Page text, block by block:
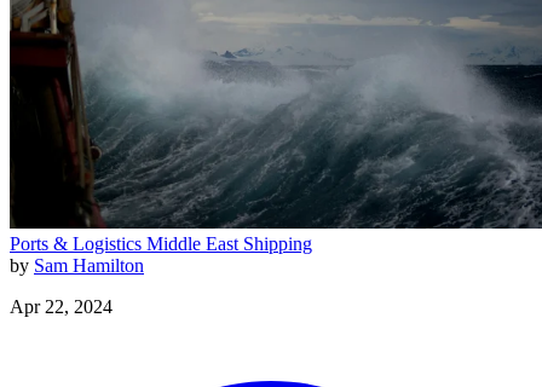
Ports & Logistics Middle East Shipping
by Sam Hamilton
Apr 22, 2024